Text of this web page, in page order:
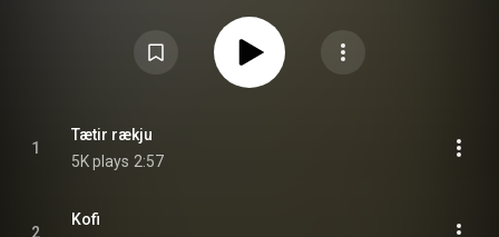
1
Tætir rækju
5K plays 2:57
2
Kofi